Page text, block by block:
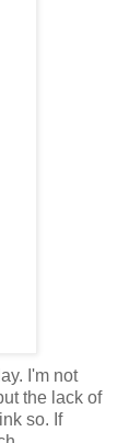
I'm not
the lack of
so. If